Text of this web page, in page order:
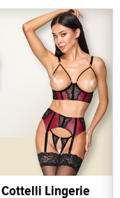
Lingerie